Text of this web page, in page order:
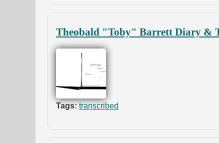
Theobald "Toby" Barrett Diary &
Tags: transcribed